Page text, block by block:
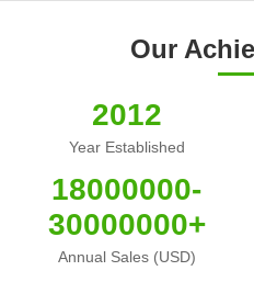
Our
2012
Year Established
18000000-
30000000+
Annual Sales (USD)